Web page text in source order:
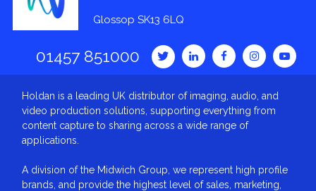
Glossop SK13 6LQ
01457 851000
Holdan is a leading UK distributor of imaging, audio, and
video production solutions, supporting everything from
content capture to sharing across a wide range of
applications.
A division of the Midwich Group, we represent high profile
brands, and provide the highest level of sales, marketing,